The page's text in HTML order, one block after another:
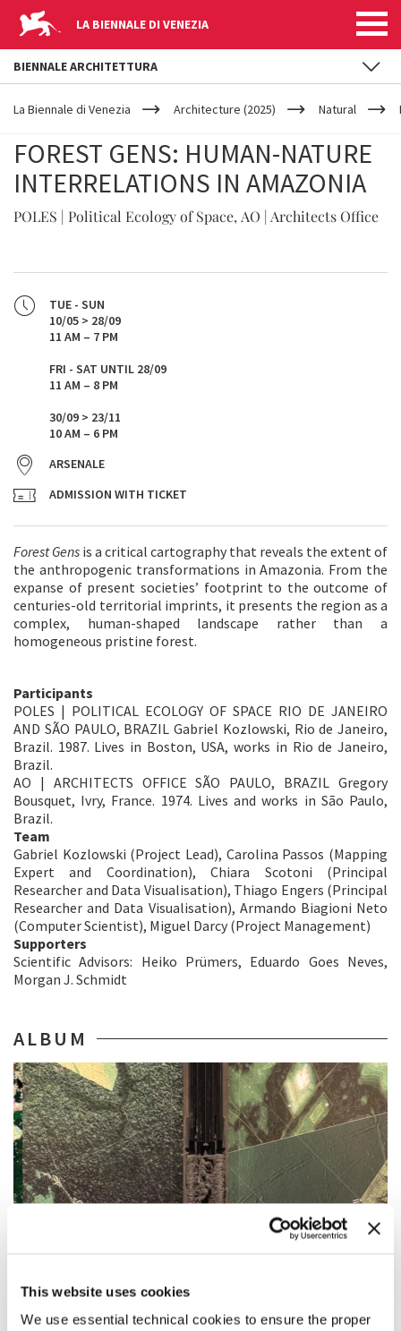
This website uses cookies
We use essential technical cookies to ensure the proper
LA BIENNALE DI VENEZIA
YOUR
ARE
La Biennale di Venezia Architecture (2025) Natural
FOREST GENS: HUMAN-NATURE
INTERRELATIONS IN AMAZONIA
POLES | Political Ecology of Space, AO | Architects Office
TUE - SUN
10/05 > 28/09
11 AM – 7 PM
FRI - SAT UNTIL 28/09
11 AM – 8 PM
30/09 > 23/11
10 AM – 6 PM
ARSENALE
ADMISSION WITH TICKET
Forest Gens is a critical cartography that reveals the extent of
the anthropogenic transformations in Amazonia. From the
expanse of present societies’ footprint to the outcome of
centuries-old territorial imprints, it presents the region as a
complex, human-shaped landscape rather than a
homogeneous pristine forest.
Participants
POLES | POLITICAL ECOLOGY OF SPACE RIO DE JANEIRO
AND SÃO PAULO, BRAZIL Gabriel Kozlowski, Rio de Janeiro,
Brazil. 1987. Lives in Boston, USA, works in Rio de Janeiro,
Brazil.
AO | ARCHITECTS OFFICE SÃO PAULO, BRAZIL Gregory
Bousquet, Ivry, France. 1974. Lives and works in São Paulo,
Brazil.
Team
Gabriel Kozlowski (Project Lead), Carolina Passos (Mapping
Expert and Coordination), Chiara Scotoni (Principal
Researcher and Data Visualisation), Thiago Engers (Principal
Researcher and Data Visualisation), Armando Biagioni Neto
(Computer Scientist), Miguel Darcy (Project Management)
Supporters
​Scientific Advisors: Heiko Prümers, Eduardo Goes Neves,
Morgan J. Schmidt
ALBUM
BIENNALE ARCHITETTURA